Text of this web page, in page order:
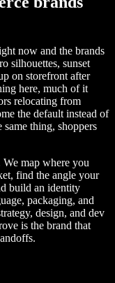
now and the brands
silhouettes, sunset
on storefront after
here, much of it
relocating from
the default instead of
thing, shoppers
map where you
find the angle your
build an identity
packaging, and
design, and dev
is the brand that